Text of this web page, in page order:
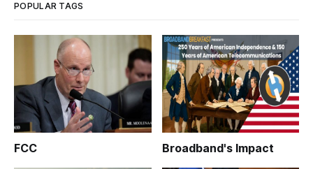
POPULAR TAGS
FCC Broadband's Impact